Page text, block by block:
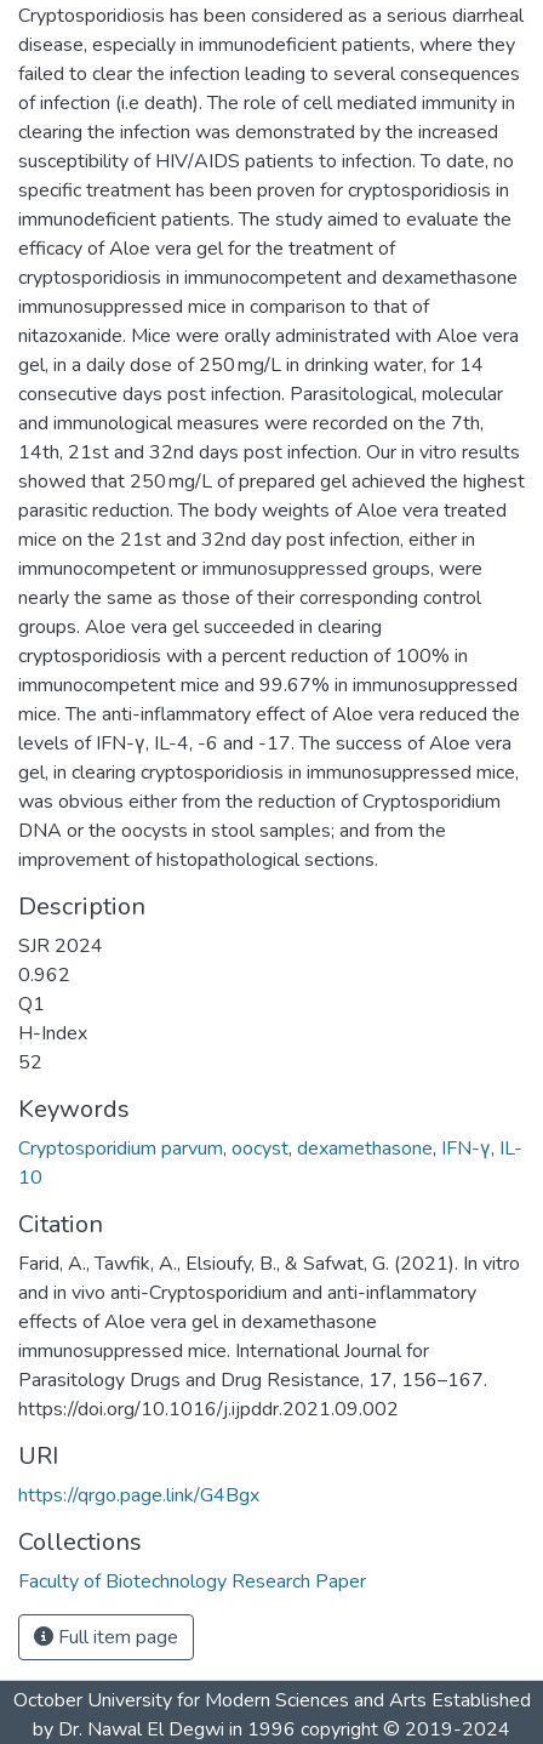
Cryptosporidiosis has been considered as a serious diarrheal
disease, especially in immunodeficient patients, where they
failed to clear the infection leading to several consequences
of infection (i.e death). The role of cell mediated immunity in
clearing the infection was demonstrated by the increased
susceptibility of HIV/AIDS patients to infection. To date, no
specific treatment has been proven for cryptosporidiosis in
immunodeficient patients. The study aimed to evaluate the
efficacy of Aloe vera gel for the treatment of
cryptosporidiosis in immunocompetent and dexamethasone
immunosuppressed mice in comparison to that of
nitazoxanide. Mice were orally administrated with Aloe vera
gel, in a daily dose of 250 mg/L in drinking water, for 14
consecutive days post infection. Parasitological, molecular
and immunological measures were recorded on the 7th,
14th, 21st and 32nd days post infection. Our in vitro results
showed that 250 mg/L of prepared gel achieved the highest
parasitic reduction. The body weights of Aloe vera treated
mice on the 21st and 32nd day post infection, either in
immunocompetent or immunosuppressed groups, were
nearly the same as those of their corresponding control
groups. Aloe vera gel succeeded in clearing
cryptosporidiosis with a percent reduction of 100% in
immunocompetent mice and 99.67% in immunosuppressed
mice. The anti-inflammatory effect of Aloe vera reduced the
levels of IFN-γ, IL-4, -6 and -17. The success of Aloe vera
gel, in clearing cryptosporidiosis in immunosuppressed mice,
was obvious either from the reduction of Cryptosporidium
DNA or the oocysts in stool samples; and from the
improvement of histopathological sections.
Description
SJR 2024
0.962
Q1
H-Index
52
Keywords
Cryptosporidium parvum, oocyst, dexamethasone, IFN-γ, IL-
10
Citation
Farid, A., Tawfik, A., Elsioufy, B., & Safwat, G. (2021). In vitro
and in vivo anti-Cryptosporidium and anti-inflammatory
effects of Aloe vera gel in dexamethasone
immunosuppressed mice. International Journal for
Parasitology Drugs and Drug Resistance, 17, 156–167.
https://doi.org/10.1016/j.ijpddr.2021.09.002
URI
https://qrgo.page.link/G4Bgx
Collections
Faculty of Biotechnology Research Paper
Full item page
October University for Modern Sciences and Arts Established
by Dr. Nawal El Degwi in 1996 copyright © 2019-2024